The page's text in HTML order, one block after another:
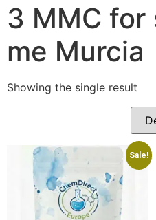
3 MMC for
me Murcia
Showing the single result
Sale!